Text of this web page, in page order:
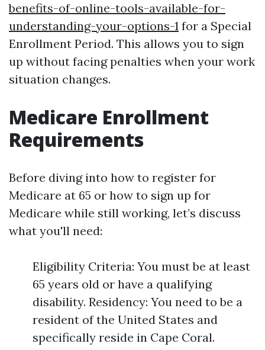
benefits-of-online-tools-available-for-
understanding-your-options-1 for a Special
Enrollment Period. This allows you to sign
up without facing penalties when your work
situation changes.
Medicare Enrollment
Requirements
Before diving into how to register for
Medicare at 65 or how to sign up for
Medicare while still working, let’s discuss
what you'll need:
Eligibility Criteria: You must be at least
65 years old or have a qualifying
disability. Residency: You need to be a
resident of the United States and
specifically reside in Cape Coral.